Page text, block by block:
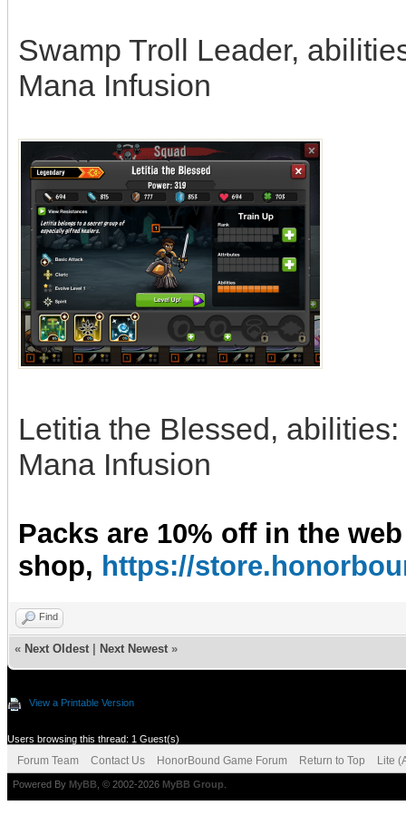
Swamp Troll Leader,
Mana Infusion
Letitia the Blessed,
Mana Infusion
Packs are 10% off in the web
shop, https://
Find
« Next Oldest Next Newest »
View a Printable Version
Users browsing this thread: 1 Guest(s)
Forum Team Contact Us HonorBound Game Forum Return to Top Lite
Powered By MyBB , © 2002-2026 MyBB Group